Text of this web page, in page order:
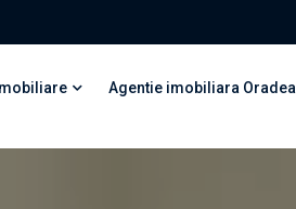
Agentie imobiliara Oradea